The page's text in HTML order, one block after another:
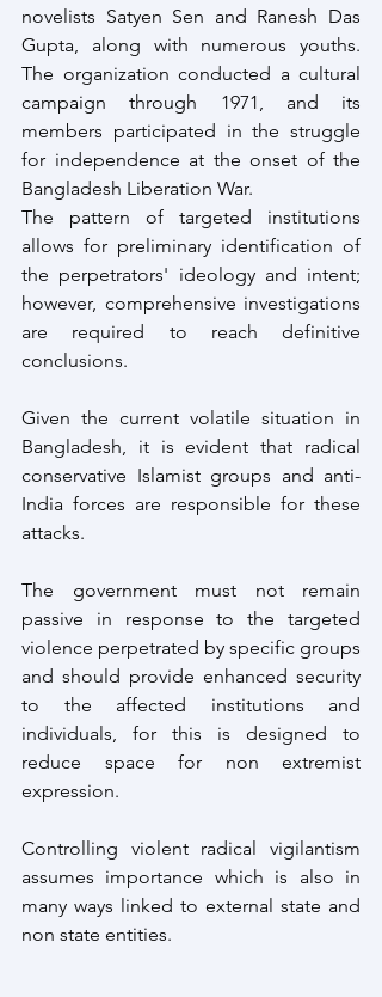
novelists Satyen Sen and Ranesh Das
Gupta, along with numerous youths.
The organization conducted a cultural
campaign through 1971, and its
members participated in the struggle
for independence at the onset of the
Bangladesh Liberation War.
The pattern of targeted institutions
allows for preliminary identification of
the perpetrators' ideology and intent;
however, comprehensive investigations
are required to reach definitive
conclusions.
Given the current volatile situation in
Bangladesh, it is evident that radical
conservative Islamist groups and anti-
India forces are responsible for these
attacks.
The government must not remain
passive in response to the targeted
violence perpetrated by specific groups
and should provide enhanced security
to the affected institutions and
individuals, for this is designed to
reduce space for non extremist
expression.
Controlling violent radical vigilantism
assumes importance which is also in
many ways linked to external state and
non state entities.